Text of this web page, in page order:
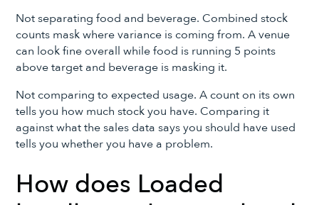
Not separating food and beverage. Combined stock
counts mask where variance is coming from. A venue
can look fine overall while food is running 5 points
above target and beverage is masking it.
Not comparing to expected usage. A count on its own
tells you how much stock you have. Comparing it
against what the sales data says you should have used
tells you whether you have a problem.
How does Loaded